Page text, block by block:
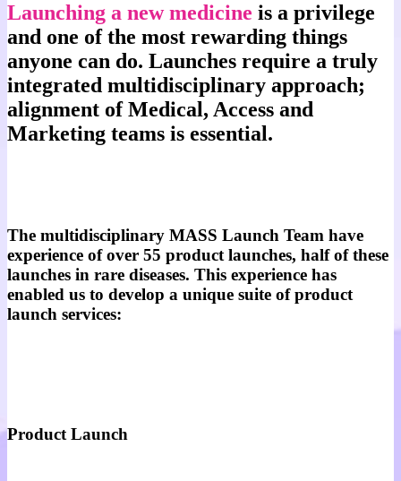
Launching a new medicine is a privilege
and one of the most rewarding things
anyone can do. Launches require a truly
integrated multidisciplinary approach;
alignment of Medical, Access and
Marketing teams is essential.
The multidisciplinary MASS Launch Team have
experience of over 55 product launches, half of these
launches in rare diseases. This experience has
enabled us to develop a unique suite of product
launch services:
Product Launch